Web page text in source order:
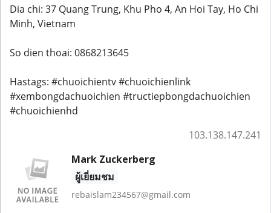
Dia chi: 37 Quang Trung, Khu Pho 4, An Hoi Tay, Ho Chi
Minh, Vietnam
So dien thoai: 0868213645
Hastags: #chuoichientv #chuoichienlink
#xembongdachuoichien #tructiepbongdachuoichien
#chuoichienhd
103.138.147.241
Mark Zuckerberg
ผู้เยี่ยมชม
rebaislam234567@gmail.com